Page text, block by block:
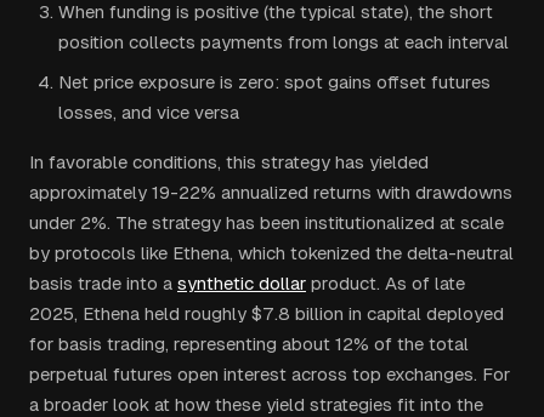
When funding is positive (the typical state), the short
position collects payments from longs at each interval
Net price exposure is zero: spot gains offset futures
losses, and vice versa
In favorable conditions, this strategy has yielded
approximately 19-22% annualized returns with drawdowns
under 2%. The strategy has been institutionalized at scale
by protocols like Ethena, which tokenized the delta-neutral
basis trade into a synthetic dollar product. As of late
2025, Ethena held roughly $7.8 billion in capital deployed
for basis trading, representing about 12% of the total
perpetual futures open interest across top exchanges. For
a broader look at how these yield strategies fit into the